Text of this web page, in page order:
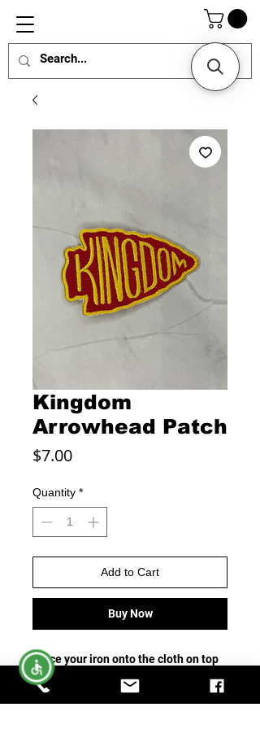
Kingdom
Arrowhead Patch
$7.00Price
Quantity *
Add to Cart
Buy Now
Place your iron onto the cloth on top
of the patch and apply firm pressure